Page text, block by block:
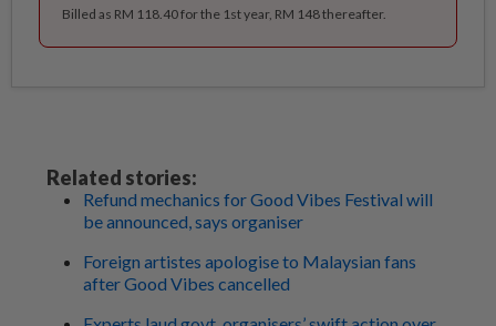
Billed as RM 118.40 for the 1st year, RM 148 thereafter.
Related stories:
Refund mechanics for Good Vibes Festival will
be announced, says organiser
Foreign artistes apologise to Malaysian fans
after Good Vibes cancelled